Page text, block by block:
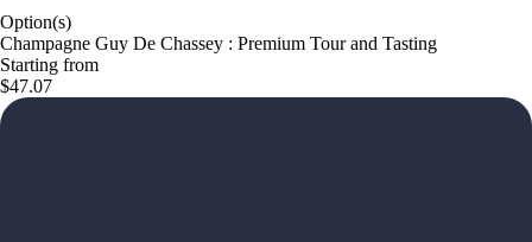
Option(s)
Champagne Guy De Chassey : Premium Tour and Tasting
Starting from
$47.07